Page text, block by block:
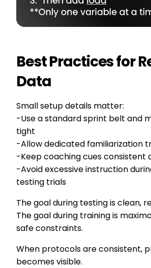
Best Practices for
Data
Small setup details matter:
-Use a standard sprint belt and
tight
-Allow dedicated familiarization
-Keep coaching cues consistent
-Avoid excessive instruction
testing trials
The goal during testing is clean,
The goal during training is
safe constraints.
When protocols are consistent,
becomes visible.